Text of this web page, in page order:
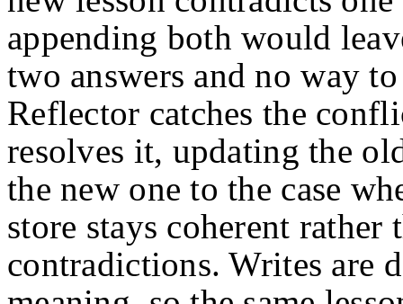
appending both would
two answers and no way
Reflector catches the
resolves it, updating the
the new one to the case
store stays coherent rather
contradictions. Writes are